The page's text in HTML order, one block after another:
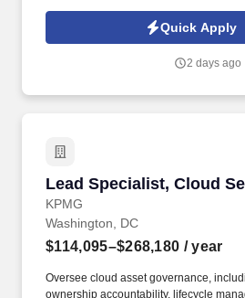
an organizational presence in the
locally certified Minority Business
performing teams while empowering
Quick Apply
2 days ago
Lead Specialist, Cloud
KPMG
Lead Specialist, Cloud
Washington, DC
$114,095–$268,180 / year
Oversee cloud asset governance,
ownership accountability, lifecycle